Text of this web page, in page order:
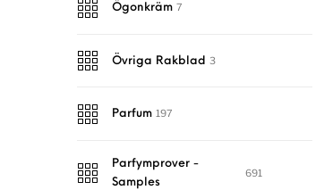
Ögonkräm 7
Övriga Rakblad 3
Parfum 197
Parfymprover -
Samples
691